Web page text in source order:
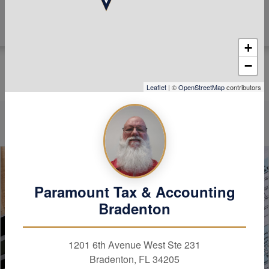
+
−
Leaflet | ©OpenStreetMapcontributors
Paramount Tax & Accounting
Bradenton
1201 6th Avenue West Ste 231
Bradenton, FL 34205